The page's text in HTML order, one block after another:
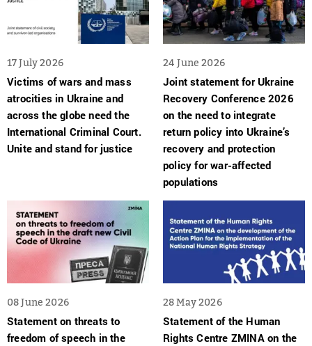
17 July 2026
Victims of wars and mass
atrocities in Ukraine and
across the globe need the
International Criminal Court.
Unite and stand for justice
24 June 2026
Joint statement for Ukraine
Recovery Conference 2026
on the need to integrate
return policy into Ukraine’s
recovery and protection
policy for war-affected
populations
08 June 2026
Statement on threats to
freedom of speech in the
28 May 2026
Statement of the Human
Rights Centre ZMINA on the